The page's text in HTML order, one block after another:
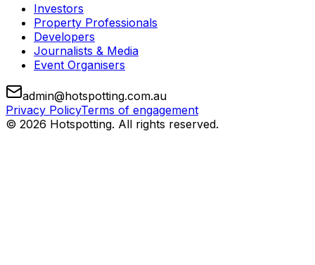
Investors
Property Professionals
Developers
Journalists & Media
Event Organisers
admin@hotspotting.com.au
Privacy PolicyTerms of engagement
© 2026 Hotspotting. All rights reserved.